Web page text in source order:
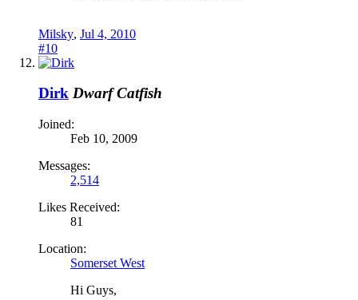
Milsky, Jul 4, 2010
#10
Dirk Dwarf Catfish
Joined:
Feb 10, 2009
Messages:
2,514
Likes Received:
81
Location:
Somerset West
Hi Guys,